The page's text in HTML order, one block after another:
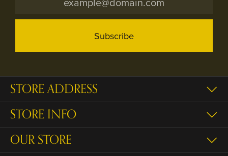
Subscribe
STORE ADDRESS
STORE INFO
OUR STORE